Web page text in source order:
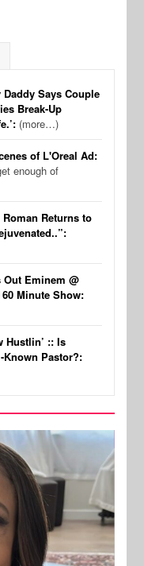
Says Couple
Break-Up
(more…)
of L'Oreal Ad:
enough of
Roman Returns to
Out Eminem @
Minute Show:
Hustlin’ :: Is
Known Pastor?: